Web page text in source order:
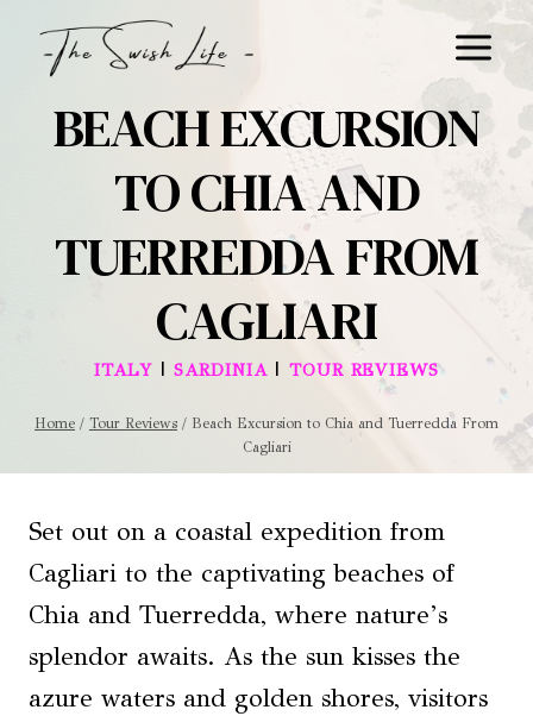
BEACH EXCURSION
TO CHIA AND
TUERREDDA FROM
CAGLIARI
ITALY|SARDINIA|TOUR REVIEWS
Home / Tour Reviews / Beach Excursion to Chia and Tuerredda From
Cagliari
Set out on a coastal expedition from
Cagliari to the captivating beaches of
Chia and Tuerredda, where nature’s
splendor awaits. As the sun kisses the
azure waters and golden shores, visitors